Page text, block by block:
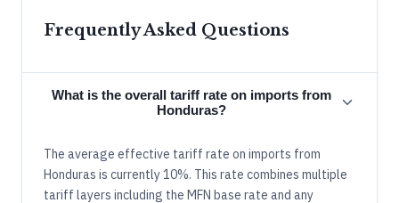
Frequently Asked Questions
What is the overall tariff rate on imports from
Honduras?
The average effective tariff rate on imports from
Honduras is currently 10%. This rate combines multiple
tariff layers including the MFN base rate and any